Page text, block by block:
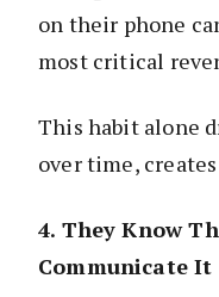
on their phone
most critical
This habit alone
over time,
4. They Know
Communicate It